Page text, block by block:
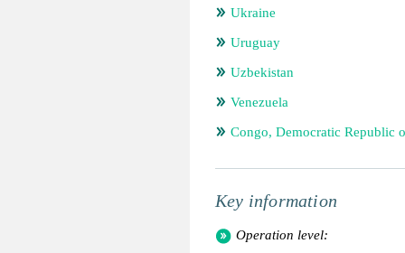
Ukraine
Uruguay
Uzbekistan
Venezuela
Congo, Democratic Republic
Key information
Operation level: